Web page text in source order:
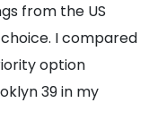
from the US
I compared
option
39 in my